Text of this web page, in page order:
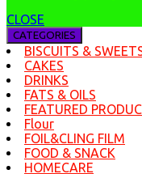
CLOSE
CATEGORIES
BISCUITS &
CAKES
DRINKS
FATS & OILS
FEATURED
Flour
FOIL&CLING FILM
FOOD & SNACK
HOMECARE